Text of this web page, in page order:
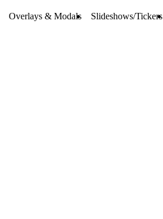
Overlays & Modals Slideshows/Tickers